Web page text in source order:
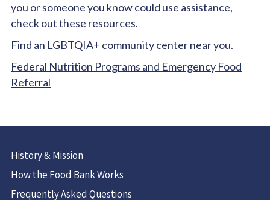
you or someone you know could use assistance,
check out these resources.
Find an LGBTQIA+ community center near you.
Federal Nutrition Programs and Emergency Food
Referral
History & Mission
How the Food Bank Works
Frequently Asked Questions